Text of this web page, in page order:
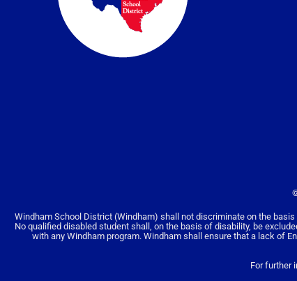
Windham School District (Windham) shall not discriminate on the
No qualified disabled student shall, on the basis of disability, be
with any Windham program. Windham shall ensure that a lack of
For further